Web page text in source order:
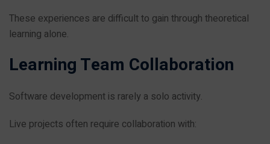
These experiences are difficult to gain through theoretical
learning alone.
Learning Team Collaboration
Software development is rarely a solo activity.
Live projects often require collaboration with: